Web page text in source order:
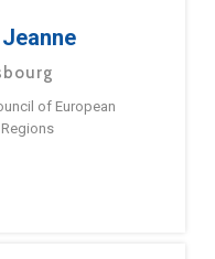
Jeanne
of European